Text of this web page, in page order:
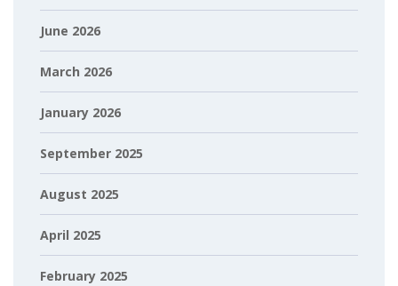
June 2026
March 2026
January 2026
September 2025
August 2025
April 2025
February 2025